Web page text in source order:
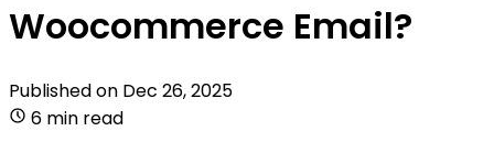
Woocommerce Email?
Published on Dec 26, 2025
6 min read